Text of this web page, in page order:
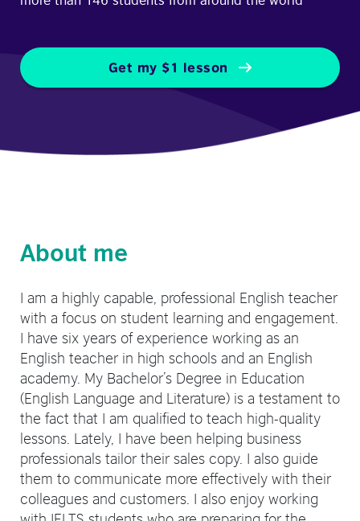
Get my $1 lesson
About me
I am a highly capable, professional English teacher
with a focus on student learning and engagement.
I have six years of experience working as an
English teacher in high schools and an English
academy. My Bachelor’s Degree in Education
(English Language and Literature) is a testament to
the fact that I am qualified to teach high-quality
lessons. Lately, I have been helping business
professionals tailor their sales copy. I also guide
them to communicate more effectively with their
colleagues and customers. I also enjoy working